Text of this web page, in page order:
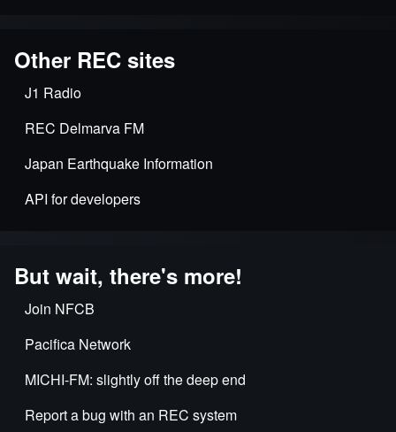
Other REC sites
J1 Radio
REC Delmarva FM
Japan Earthquake Information
API for developers
But wait, there's more!
Join NFCB
Pacifica Network
MICHI-FM: slightly off the deep end
Report a bug with an REC system